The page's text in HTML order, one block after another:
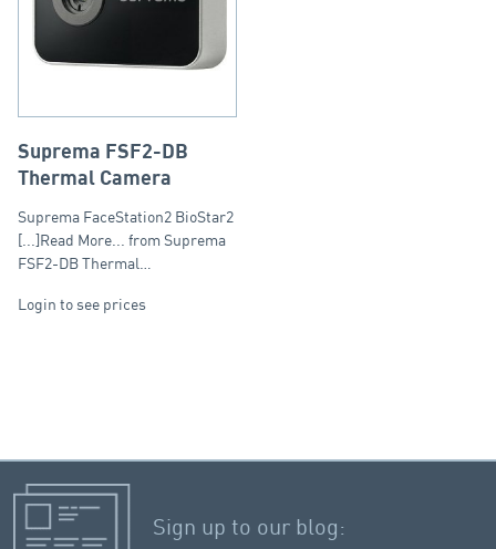
Suprema FSF2-DB
Thermal Camera
Suprema FaceStation2 BioStar2
[...]Read More... from Suprema
FSF2-DB Thermal…
Login to see prices
Sign up to our blog: